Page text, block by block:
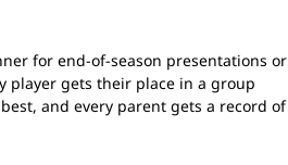
for end-of-season presentations or
player gets their place in a group
and every parent gets a record of